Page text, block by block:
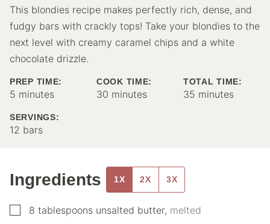
This blondies recipe makes perfectly rich, dense, and
fudgy bars with crackly tops! Take your blondies to the
next level with creamy caramel chips and a white
chocolate drizzle.
PREP TIME:
5 minutes
minutes
COOK TIME:
30 minutes
minutes
TOTAL TIME:
35 minutes
minutes
SERVINGS:
12 bars
Ingredients 1X 2X 3X
▢
8 tablespoons unsalted butter, melted